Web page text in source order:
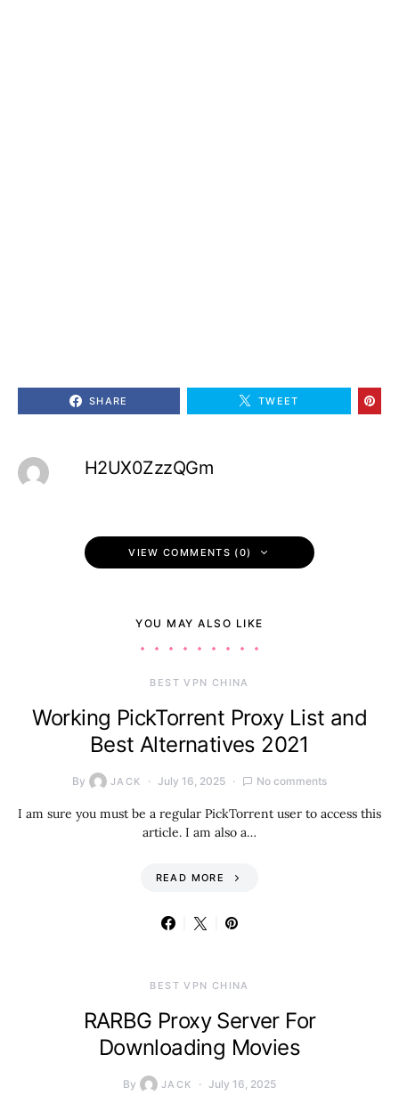
SHARE TWEET
H2UX0ZzzQGm
VIEW COMMENTS (0)
YOU MAY ALSO LIKE
BEST VPN CHINA
Working PickTorrent Proxy List and
Best Alternatives 2021
By JACK July 16, 2025 No comments
I am sure you must be a regular PickTorrent user to access this
article. I am also a…
READ MORE
BEST VPN CHINA
RARBG Proxy Server For
Downloading Movies
By JACK July 16, 2025